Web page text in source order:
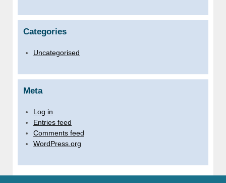
Categories
Uncategorised
Meta
Log in
Entries feed
Comments feed
WordPress.org